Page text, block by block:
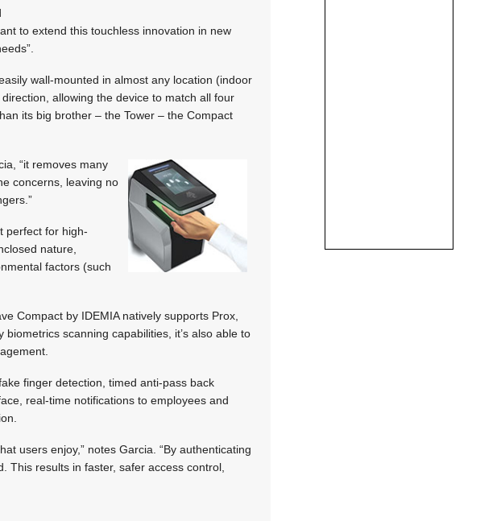
to extend this touchless innovation in new
wall-mounted in almost any location (indoor
allowing the device to match all four
its big brother – the Tower – the Compact
“it removes many
concerns, leaving no
perfect for high-
nature,
factors (such
Compact by IDEMIA natively supports Prox,
scanning capabilities, it’s also able to
finger detection, timed anti-pass back
real-time notifications to employees and
users enjoy,” notes Garcia. “By authenticating
This results in faster, safer access control,